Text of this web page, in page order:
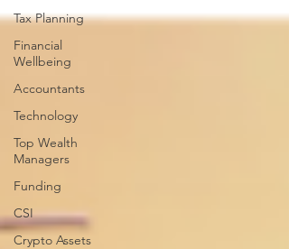
Tax Planning
Financial
Wellbeing
Accountants
Technology
Top Wealth
Managers
Funding
CSI
Crypto Assets